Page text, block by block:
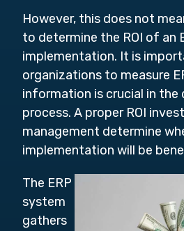
However, this does not
to determine the ROI of an
implementation. It is
organizations to measure
information is crucial in the
process. A proper ROI
management determine
implementation will be
The ERP
system
gathers